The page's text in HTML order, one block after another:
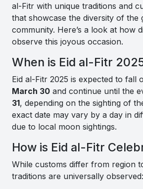
al-Fitr with unique traditions and
that showcase the diversity of the
community. Here’s a look at how
observe this joyous occasion.
When is Eid al-Fitr
Eid al-Fitr 2025 is expected to fall
March 30 and continue until the
31, depending on the sighting of
exact date may vary by a day in
due to local moon sightings.
How is Eid al-Fitr
While customs differ from region
traditions are universally observed: